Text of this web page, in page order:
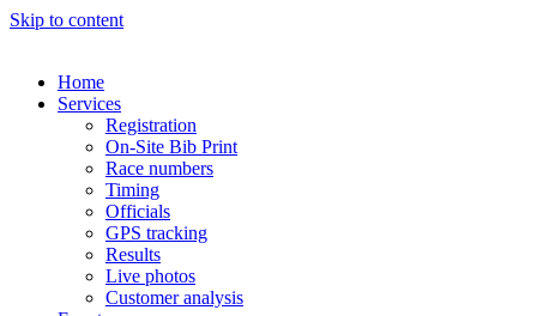
Skip to content
Home
Services
Registration
On-Site Bib Print
Race numbers
Timing
Officials
GPS tracking
Results
Live photos
Customer analysis